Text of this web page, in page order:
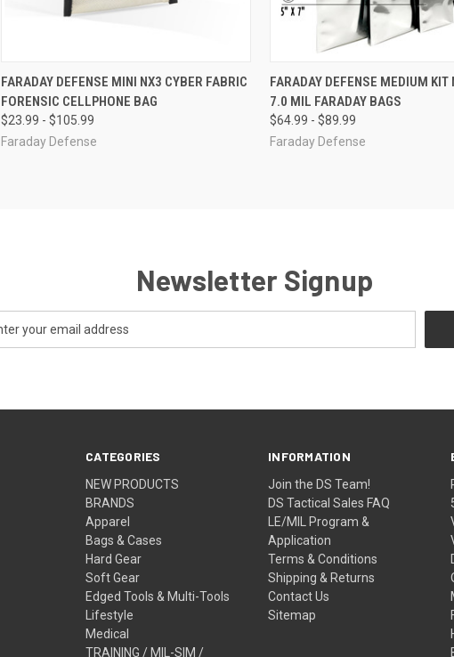
QUICK VIEW VIEW OPTIONS
Compare
FARADAY DEFENSE MINI NX3 CYBER FABRIC
FORENSIC CELLPHONE BAG
$23.99 - $105.99
Faraday Defense
QUICK VIEW VIEW
Compare
FARADAY DEFENSE MEDIUM KIT
7.0 MIL FARADAY BAGS
$64.99 - $89.99
Faraday Defense
Newsletter Signup
CATEGORIES
NEW PRODUCTS
BRANDS
Apparel
Bags & Cases
Hard Gear
Soft Gear
Edged Tools & Multi-Tools
Lifestyle
Medical
TRAINING / MIL-SIM /
INFORMATION
Join the DS Team!
DS Tactical Sales FAQ
LE/MIL Program &
Application
Terms & Conditions
Shipping & Returns
Contact Us
Sitemap